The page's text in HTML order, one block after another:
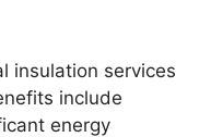
insulation services
include
energy